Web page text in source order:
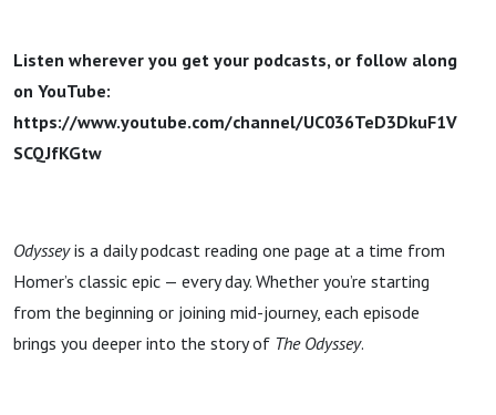
Listen wherever you get your podcasts, or follow along
on YouTube:
https://www.youtube.com/channel/UC036TeD3DkuF1V
SCQJfKGtw
Odysseyis a daily podcast reading one page at a time from
Homer’s classic epic — every day. Whether you’re starting
from the beginning or joining mid-journey, each episode
brings you deeper into the story of The Odyssey.